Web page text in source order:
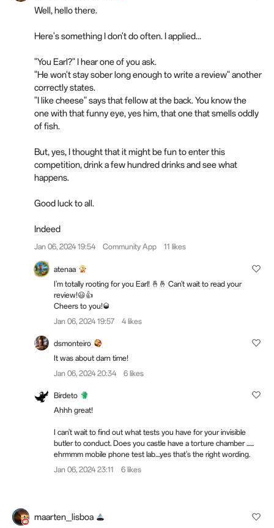
Well, hello there.
Here's something I don't do often. I applied...
"You Earl?" I hear one of you ask.
"He won't stay sober long enough to write a review" another
correctly states.
"I like cheese" says that fellow at the back. You know the
one with that funny eye, yes him, that one that smells oddly
of fish.
But, yes, I thought that it might be fun to enter this
competition, drink a few hundred drinks and see what
happens.
Good luck to all.
Indeed
Jan 06, 2024 19:54 Community App 11 likes
atenaa
I'm totally rooting for you Earl! 🤞🤞 Can't wait to read your
review!😃👍
Cheers to you!🥃
Jan 06, 2024 19:57
4 likes
dsmonteiro
It was about darn time!
Jan 06, 2024 20:34
6 likes
Birdeto
Ahhh great!
I can't wait to find out what tests you have for your invisible
butler to conduct. Does you castle have a torture chamber ......
ehrmmm mobile phone test lab....yes that's the right wording.
Jan 06, 2024 23:11
6 likes
maarten_lisboa